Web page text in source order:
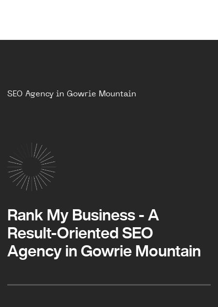
SEO Agency in Gowrie Mountain
Rank My Business - A
Result-Oriented SEO
Agency in Gowrie Mountain